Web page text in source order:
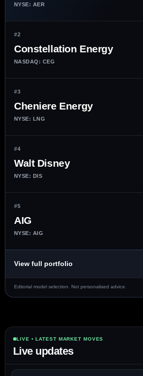
NYSE: AER
#2
Constellation Energy
NASDAQ: CEG
#3
Cheniere Energy
NYSE: LNG
#4
Walt Disney
NYSE: DIS
#5
AIG
NYSE: AIG
View full portfolio
Editorial model selection. Not personalised advice.
LIVE • LATEST MARKET MOVES
Live updates